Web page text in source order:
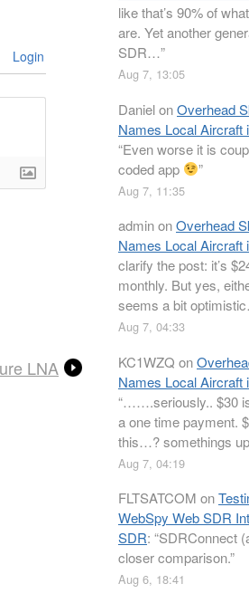
Login
LNA
like that’s 90% of
are. Yet another
SDR…”
Aug 7, 13:05
DanielonOverhead
Names Local Aircraft
“Even worse it is
coded app
”
Aug 7, 11:35
adminonOverhead
Names Local Aircraft
clarify the post: it’s
monthly. But yes,
seems a bit
Aug 7, 04:33
KC1WZQ on
Names Local Aircraft
“…….seriously.. $30
a one time payment.
this…? somethings
Aug 7, 04:19
FLTSATCOM on
WebSpy Web SDR
SDR: “SDRConnect
closer comparison.”
Aug 6, 18:41